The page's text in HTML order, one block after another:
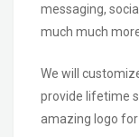
messaging,
much much
We will
provide lifetime
amazing logo for